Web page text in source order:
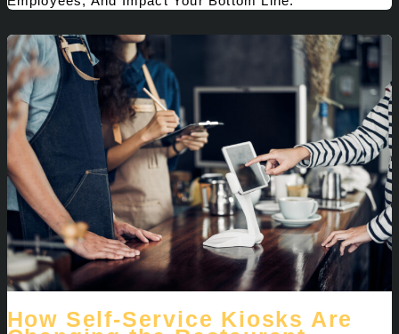
How Self-Service Kiosks Are